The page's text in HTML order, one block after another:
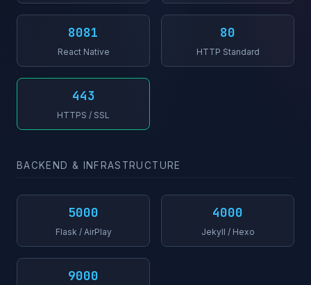
8081
React Native
80
HTTP Standard
443
HTTPS / SSL
BACKEND & INFRASTRUCTURE
5000
Flask / AirPlay
4000
Jekyll / Hexo
9000